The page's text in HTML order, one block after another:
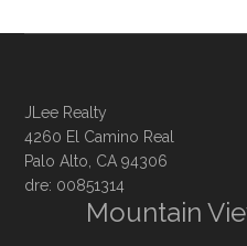
JLee Realty
4260 El Camino Real
Palo Alto, CA 94306
dre: 00851314
Mountain